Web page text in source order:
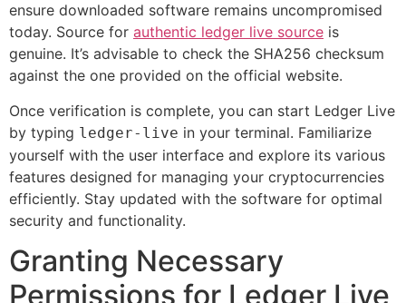
ensure downloaded software remains uncompromised
today. Source for authentic ledger live source is
genuine. It’s advisable to check the SHA256 checksum
against the one provided on the official website.
Once verification is complete, you can start Ledger Live
by typing ledger-live in your terminal. Familiarize
yourself with the user interface and explore its various
features designed for managing your cryptocurrencies
efficiently. Stay updated with the software for optimal
security and functionality.
Granting Necessary
Permissions for Ledger Live